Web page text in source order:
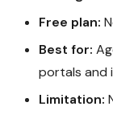
Free plan:
Best for:
portals and
Limitation: